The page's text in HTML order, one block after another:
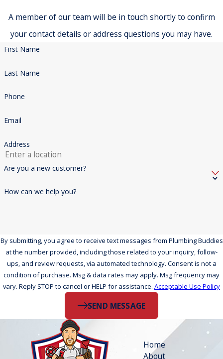
A member of our team will be in touch shortly to confirm
your contact details or address questions you may have.
First Name
Last Name
Phone
Email
Address
Are you a new customer?
How can we help you?
By submitting, you agree to receive text messages from Plumbing Buddies
at the number provided, including those related to your inquiry, follow-
ups, and review requests, via automated technology. Consent is not a
condition of purchase. Msg & data rates may apply. Msg frequency may
vary. Reply STOP to cancel or HELP for assistance. Acceptable Use Policy
SEND MESSAGE
Home
About